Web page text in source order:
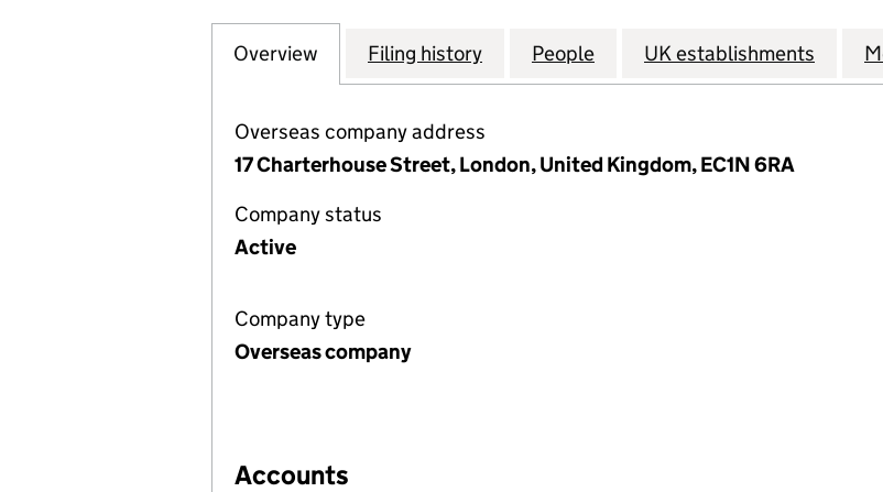
Company
Overview for ANGLO AMERICAN INTERNATIONAL B.V. (FC034581)
Filing history for ANGLO AMERICAN INTERNATIONAL
People for ANGLO AMERICAN
UK establishments for
Overseas company address
17 Charterhouse Street, London, United Kingdom, EC1N 6RA
Company status
Active
Company type
Overseas company
Accounts